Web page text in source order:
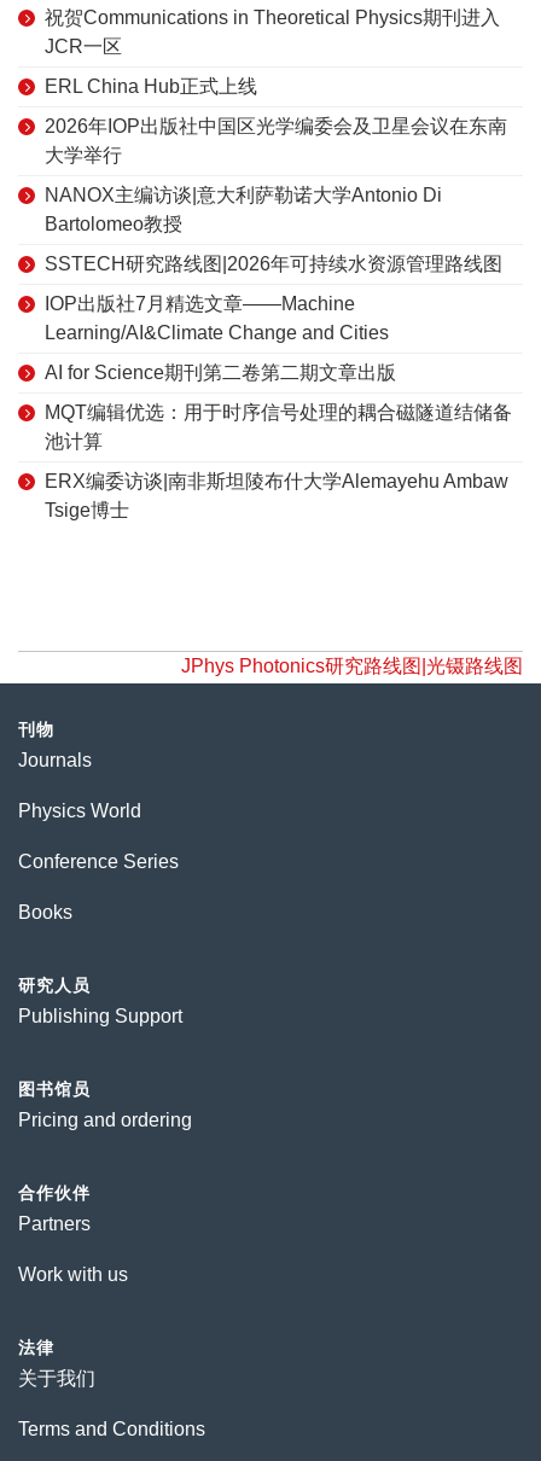
祝贺Communications in Theoretical Physics期刊进入
JCR一区
ERL China Hub正式上线
2026年IOP出版社中国区光学编委会及卫星会议在东南
大学举行
NANOX主编访谈|意大利萨勒诺大学Antonio Di
Bartolomeo教授
SSTECH研究路线图|2026年可持续水资源管理路线图
IOP出版社7月精选文章——Machine
Learning/AI&Climate Change and Cities
AI for Science期刊第二卷第二期文章出版
MQT编辑优选：用于时序信号处理的耦合磁隧道结储备
池计算
ERX编委访谈|南非斯坦陵布什大学Alemayehu Ambaw
Tsige博士
JPhys Photonics研究路线图|光镊路线图
刊物
Journals
Physics World
Conference Series
Books
研究人员
Publishing Support
图书馆员
Pricing and ordering
合作伙伴
Partners
Work with us
法律
关于我们
Terms and Conditions